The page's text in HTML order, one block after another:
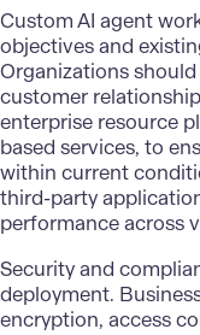
Custom AI agent
objectives and
Organizations
customer
enterprise resource
based services, to
within current
third-party
performance across
Security and
deployment.
encryption, access